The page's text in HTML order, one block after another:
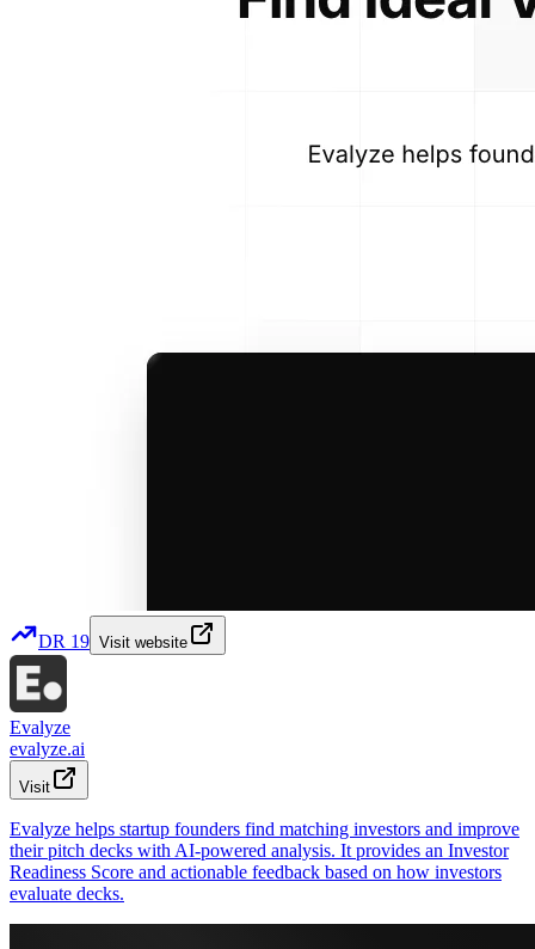
DR 19 Visit website
Evalyze
evalyze.ai
Visit
Evalyze helps startup founders find matching investors and improve
their pitch decks with AI-powered analysis. It provides an Investor
Readiness Score and actionable feedback based on how investors
evaluate decks.